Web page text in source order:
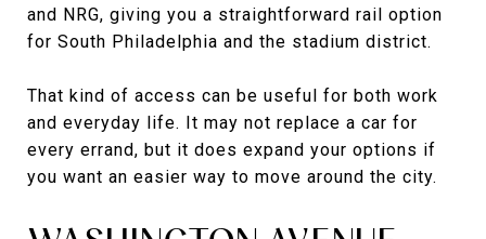
and NRG, giving you a straightforward rail option
for South Philadelphia and the stadium district.
That kind of access can be useful for both work
and everyday life. It may not replace a car for
every errand, but it does expand your options if
you want an easier way to move around the city.